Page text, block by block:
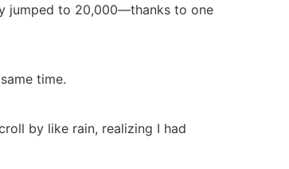
jumped to 20,000—thanks to one
time.
by like rain, realizing I had